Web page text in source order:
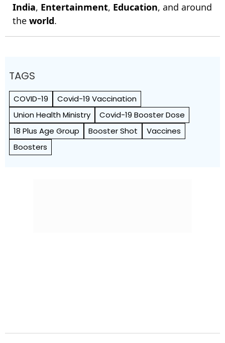
India, Entertainment, Education, and around
the world.
TAGS
COVID-19
Covid-19 Vaccination
Union Health Ministry
Covid-19 Booster Dose
18 Plus Age Group
Booster Shot
Vaccines
Boosters